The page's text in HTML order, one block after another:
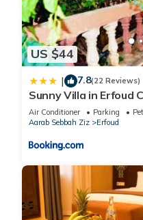
US $44
| 7.8(22 Reviews)
Sunny Villa in Erfoud
Garden
Air Conditioner Parking
Aarab Sebbah Ziz
Erfoud